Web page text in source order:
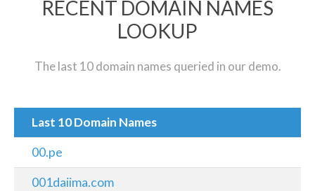
RECENT DOMAIN NAMES
LOOKUP
The last 10 domain names queried in our demo.
Last 10 Domain Names
00.pe
001daiima.com